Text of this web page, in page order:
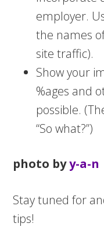
employer.
the names
site traffic).
Show your
%ages and
possible.
“So what?”)
photo byy-a-n
Stay tuned for
tips!